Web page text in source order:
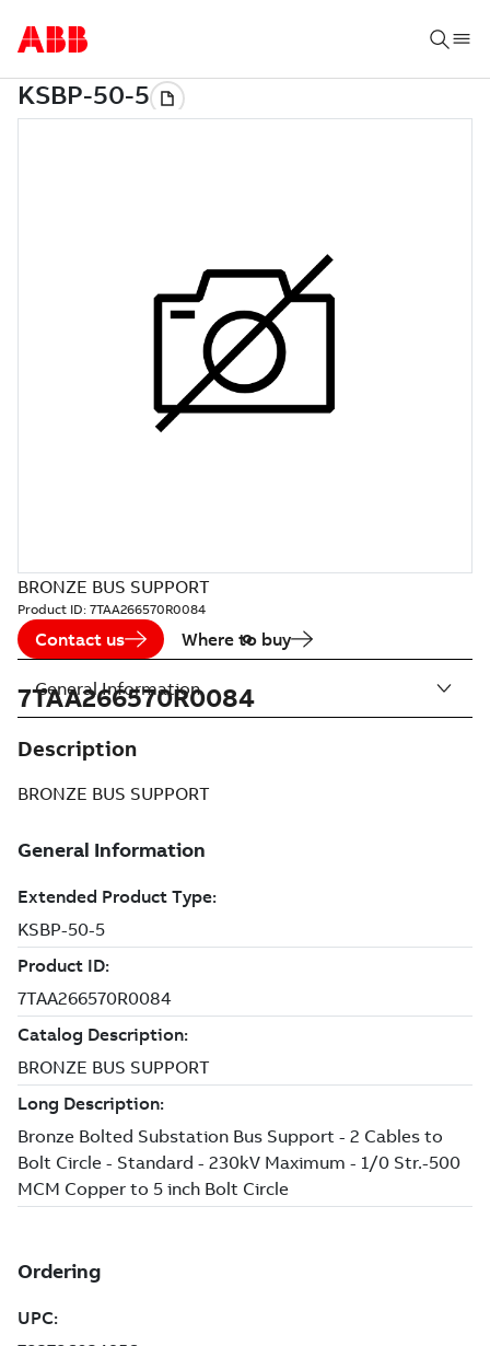
BRONZE BUS SUPPORT
Product ID: 7TAA266570R0084
Contact us Where to buy
7TAA266570R0084
Description
BRONZE BUS SUPPORT
General Information